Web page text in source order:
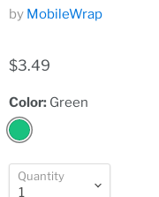
by MobileWrap
$3.49
Color: Green
Quantity